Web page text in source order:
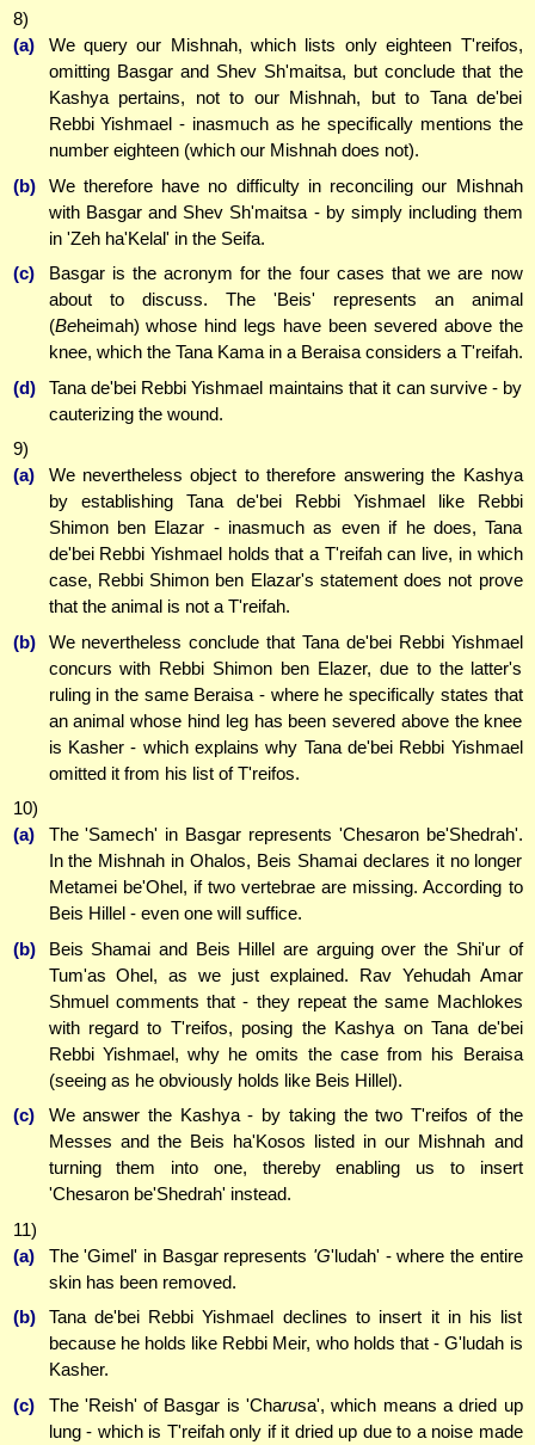
8)
(a)
We query our Mishnah, which lists only eighteen T'reifos,
omitting Basgar and Shev Sh'maitsa, but conclude that the
Kashya pertains, not to our Mishnah, but to Tana de'bei
Rebbi Yishmael - inasmuch as he specifically mentions the
number eighteen (which our Mishnah does not).
(b)
We therefore have no difficulty in reconciling our Mishnah
with Basgar and Shev Sh'maitsa - by simply including them
in 'Zeh ha'Kelal' in the Seifa.
(c)
Basgar is the acronym for the four cases that we are now
about to discuss. The 'Beis' represents an animal
(Beheimah) whose hind legs have been severed above the
knee, which the Tana Kama in a Beraisa considers a T'reifah.
(d)
Tana de'bei Rebbi Yishmael maintains that it can survive - by
cauterizing the wound.
9)
(a)
We nevertheless object to therefore answering the Kashya
by establishing Tana de'bei Rebbi Yishmael like Rebbi
Shimon ben Elazar - inasmuch as even if he does, Tana
de'bei Rebbi Yishmael holds that a T'reifah can live, in which
case, Rebbi Shimon ben Elazar's statement does not prove
that the animal is not a T'reifah.
(b)
We nevertheless conclude that Tana de'bei Rebbi Yishmael
concurs with Rebbi Shimon ben Elazer, due to the latter's
ruling in the same Beraisa - where he specifically states that
an animal whose hind leg has been severed above the knee
is Kasher - which explains why Tana de'bei Rebbi Yishmael
omitted it from his list of T'reifos.
10)
(a)
The 'Samech' in Basgar represents 'Chesaron be'Shedrah'.
In the Mishnah in Ohalos, Beis Shamai declares it no longer
Metamei be'Ohel, if two vertebrae are missing. According to
Beis Hillel - even one will suffice.
(b)
Beis Shamai and Beis Hillel are arguing over the Shi'ur of
Tum'as Ohel, as we just explained. Rav Yehudah Amar
Shmuel comments that - they repeat the same Machlokes
with regard to T'reifos, posing the Kashya on Tana de'bei
Rebbi Yishmael, why he omits the case from his Beraisa
(seeing as he obviously holds like Beis Hillel).
(c)
We answer the Kashya - by taking the two T'reifos of the
Messes and the Beis ha'Kosos listed in our Mishnah and
turning them into one, thereby enabling us to insert
'Chesaron be'Shedrah' instead.
11)
(a)
The 'Gimel' in Basgar represents 'G'ludah' - where the entire
skin has been removed.
(b)
Tana de'bei Rebbi Yishmael declines to insert it in his list
because he holds like Rebbi Meir, who holds that - G'ludah is
Kasher.
(c)
The 'Reish' of Basgar is 'Charusa', which means a dried up
lung - which is T'reifah only if it dried up due to a noise made